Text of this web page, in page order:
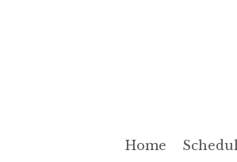
content
Cashbox
Radio The Way It Use
Home